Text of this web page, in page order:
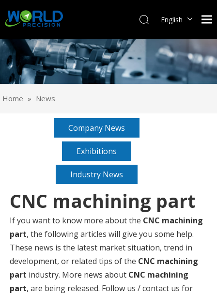
English
Español
Home » News
Company News
Exhibitions
Industry News
CNC machining part
If you want to know more about the CNC machining
part, the following articles will give you some help.
These news is the latest market situation, trend in
development, or related tips of the CNC machining
part industry. More news about CNC machining
part, are being released. Follow us / contact us for